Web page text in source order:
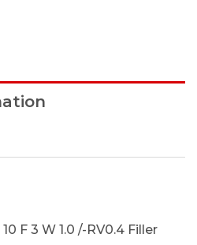
F 3 W 1.0 /-RV0.4 Filler